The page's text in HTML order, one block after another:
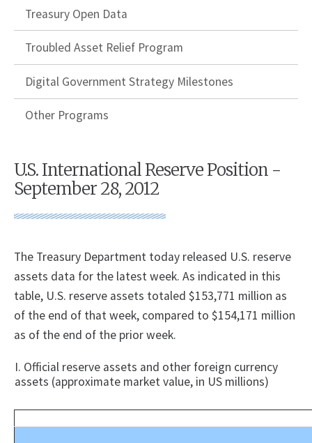
Treasury Open Data
Troubled Asset Relief Program
Digital Government Strategy Milestones
Other Programs
U.S. International Reserve Position -
September 28, 2012
The Treasury Department today released U.S. reserve
assets data for the latest week. As indicated in this
table, U.S. reserve assets totaled $153,771 million as
of the end of that week, compared to $154,171 million
as of the end of the prior week.
I. Official reserve assets and other foreign currency
assets (approximate market value, in US millions)